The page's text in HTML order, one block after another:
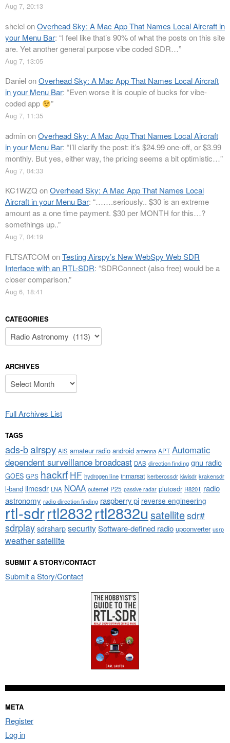
Aug 7, 20:13
shclelonOverhead Sky: A Mac App That Names Local Aircraft in
your Menu Bar: “I feel like that’s 90% of what the posts on this site
are. Yet another general purpose vibe coded SDR…”
Aug 7, 13:05
DanielonOverhead Sky: A Mac App That Names Local Aircraft
in your Menu Bar: “Even worse it is couple of bucks for vibe-
coded app
”
Aug 7, 11:35
adminonOverhead Sky: A Mac App That Names Local Aircraft
in your Menu Bar: “I’ll clarify the post: it’s $24.99 one-off, or $3.99
monthly. But yes, either way, the pricing seems a bit optimistic…”
Aug 7, 04:33
KC1WZQ onOverhead Sky: A Mac App That Names Local
Aircraft in your Menu Bar: “…….seriously.. $30 is an extreme
amount as a one time payment. $30 per MONTH for this…?
somethings up..”
Aug 7, 04:19
FLTSATCOM onTesting Airspy’s New WebSpy Web SDR
Interface with an RTL-SDR: “SDRConnect (also free) would be a
closer comparison.”
Aug 6, 18:41
CATEGORIES
Categories
ARCHIVES
Archives
Full Archives List
TAGS
ads-bairspy AIS amateur radio android antenna APT Automatic
dependent surveillance broadcast DAB direction finding gnu radio
GOES GPS hackrf HF hydrogen line inmarsat kerberossdr kiwisdr krakensdr
l-band limesdr LNA NOAA outernet P25 passive radar plutosdr R820T radio
astronomy radio direction finding raspberry pi reverse engineering
rtl-sdrrtl2832rtl2832u satellitesdr#
sdrplaysdrsharpsecuritySoftware-defined radio upconverter usrp
weather satellite
SUBMIT A STORY/CONTACT
Submit a Story/Contact
META
Register
Log in